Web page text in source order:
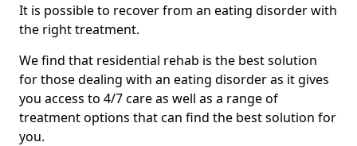
It is possible to recover from an eating disorder with
the right treatment.
We find that residential rehab is the best solution
for those dealing with an eating disorder as it gives
you access to 4/7 care as well as a range of
treatment options that can find the best solution for
you.